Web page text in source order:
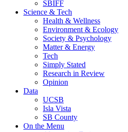
SBIFF
Science & Tech
Health & Wellness
Environment & Ecology
Society & Psychology
Matter & Energy
Tech
Simply Stated
Research in Review
Opinion
Data
UCSB
Isla Vista
SB County
On the Menu